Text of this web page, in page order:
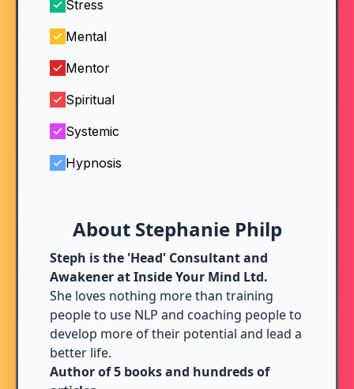
Stress
Mental
Mentor
Spiritual
Systemic
Hypnosis
About Stephanie Philp
Steph is the 'Head' Consultant and
Awakener at Inside Your Mind Ltd.
She loves nothing more than training
people to use NLP and coaching people to
develop more of their potential and lead a
better life.
Author of 5 books and hundreds of